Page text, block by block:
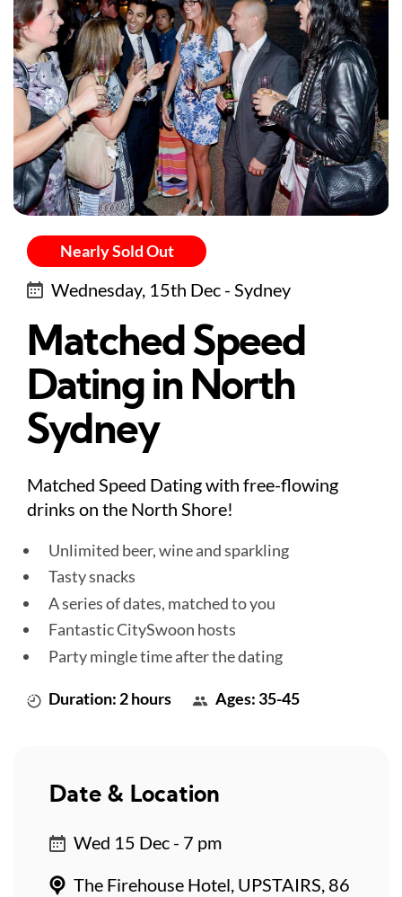
Nearly Sold Out
Wednesday, 15th Dec - Sydney
Matched Speed
Dating in North
Sydney
Matched Speed Dating with free-flowing
drinks on the North Shore!
Unlimited beer, wine and sparkling
Tasty snacks
A series of dates, matched to you
Fantastic CitySwoon hosts
Party mingle time after the dating
Duration: 2 hours Ages: 35-45
Date & Location
Wed 15 Dec - 7 pm
The Firehouse Hotel, UPSTAIRS, 86